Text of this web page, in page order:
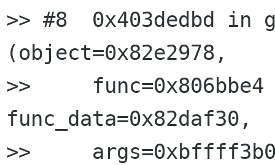
>> #8  0x403dedbd in
(object=0x82e2978,
>>     func=0x806bbe4
func_data=0x82daf30,
>>